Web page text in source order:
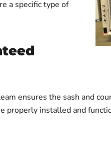
a specific type of
ensures the sash and
installed and